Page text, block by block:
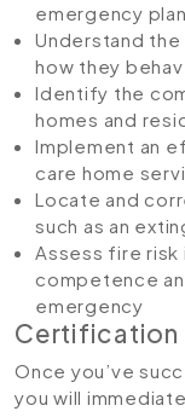
emergency
Understand
how they
Identify the
homes and
Implement an
care home
Locate and
such as an
Assess fire risk
competence
emergency
Certification
Once you’ve
you will